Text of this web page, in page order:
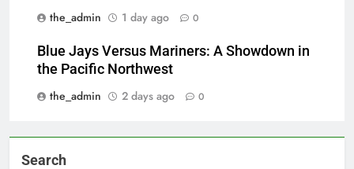
the_admin
1 day ago 0
Blue Jays Versus Mariners: A Showdown in
the Pacific Northwest
the_admin
2 days ago 0
Search